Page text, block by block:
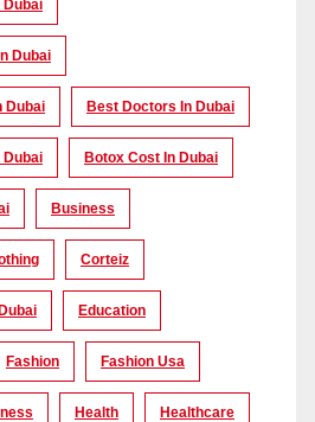
Dubai
Dubai
Dubai Best Doctors In Dubai
Dubai Botox Cost In Dubai
Business
Corteiz
Dubai Education
Fashion Fashion Usa
Health Healthcare